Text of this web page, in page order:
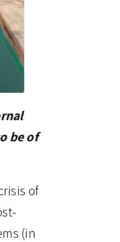
be of
of
(in